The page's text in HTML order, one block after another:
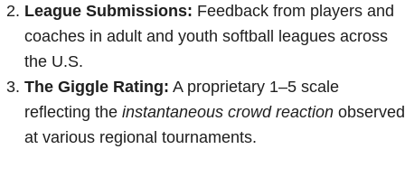
League Submissions: Feedback from players and
coaches in adult and youth softball leagues across
the U.S.
The Giggle Rating: A proprietary 1–5 scale
reflecting the instantaneous crowd reaction observed
at various regional tournaments.